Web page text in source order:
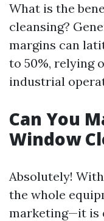
What is the
cleansing?
margins can
to 50%, relying
industrial
Can You
Window
Absolutely!
the whole
marketing—it is